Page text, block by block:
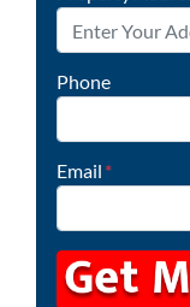
Phone
Email *